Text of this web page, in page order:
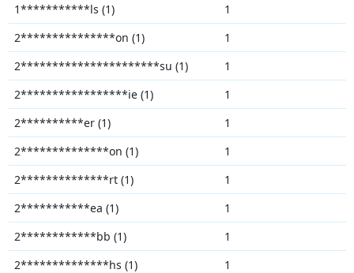
1***********ls (1)
1
2***************on (1)
1
2**********************su (1)
1
2*****************ie (1)
1
2**********er (1)
1
2**************on (1)
1
2**************rt (1)
1
2***********ea (1)
1
2************bb (1)
1
2**************hs (1)
1